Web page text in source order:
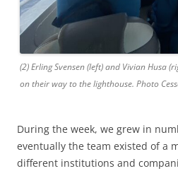
(2) Erling Svensen (left) and Vivian Husa
on their way to the lighthouse. Photo
During the week, we grew in
eventually the team existed of a
different institutions and